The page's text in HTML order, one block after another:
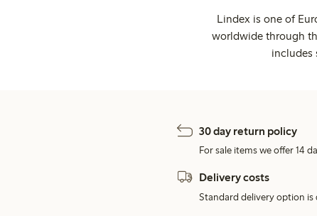
Lindex is one of
worldwide through
includes
30 day return policy
For sale items we offer 14
Delivery costs
Standard delivery option is